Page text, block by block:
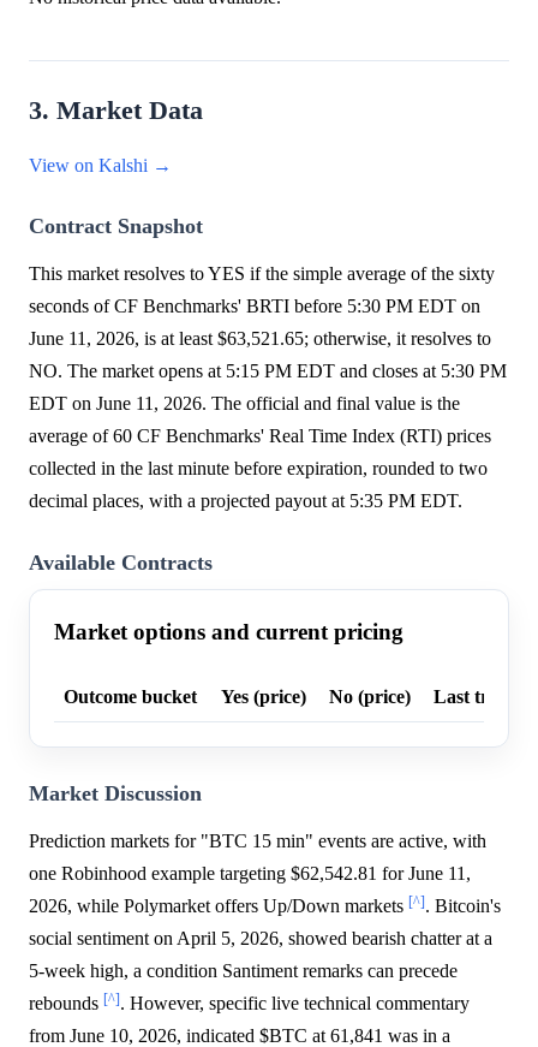
3. Market Data
View on Kalshi →
Contract Snapshot
This market resolves to YES if the simple average of the sixty
seconds of CF Benchmarks' BRTI before 5:30 PM EDT on
June 11, 2026, is at least $63,521.65; otherwise, it resolves to
NO. The market opens at 5:15 PM EDT and closes at 5:30 PM
EDT on June 11, 2026. The official and final value is the
average of 60 CF Benchmarks' Real Time Index (RTI) prices
collected in the last minute before expiration, rounded to two
decimal places, with a projected payout at 5:35 PM EDT.
Available Contracts
Market options and current pricing
Outcome bucket Yes (price) No (price) Last trade
Market Discussion
Prediction markets for "BTC 15 min" events are active, with
one Robinhood example targeting $62,542.81 for June 11,
2026, while Polymarket offers Up/Down markets [^]. Bitcoin's
social sentiment on April 5, 2026, showed bearish chatter at a
5-week high, a condition Santiment remarks can precede
rebounds [^]. However, specific live technical commentary
from June 10, 2026, indicated $BTC at 61,841 was in a